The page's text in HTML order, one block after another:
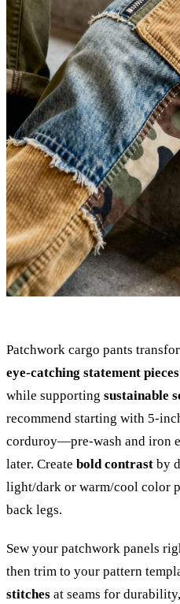
Patchwork cargo pants
eye-catching statement pieces
while supporting sustainable
recommend starting with 5-
corduroy—pre-wash and iron
later. Create bold contrast by
light/dark or warm/cool color
back legs.
Sew your patchwork panels
then trim to your pattern
stitches at seams for